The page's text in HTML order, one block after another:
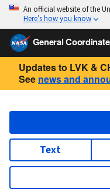
An official website of the
Here’s how you know
General
Updates to LVK &
See news and
Text